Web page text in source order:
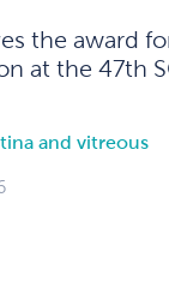
the award
at the 47th
and vitreous